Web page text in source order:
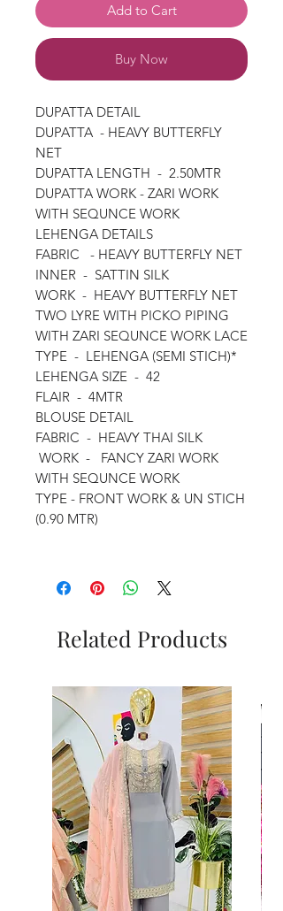
Add to Cart
Buy Now
DUPATTA DETAIL
DUPATTA - HEAVY BUTTERFLY
NET
DUPATTA LENGTH - 2.50MTR
DUPATTA WORK - ZARI WORK
WITH SEQUNCE WORK
LEHENGA DETAILS
FABRIC - HEAVY BUTTERFLY NET
INNER - SATTIN SILK
WORK - HEAVY BUTTERFLY NET
TWO LYRE WITH PICKO PIPING
WITH ZARI SEQUNCE WORK LACE
TYPE - LEHENGA (SEMI STICH)*
LEHENGA SIZE - 42
FLAIR - 4MTR
BLOUSE DETAIL
FABRIC - HEAVY THAI SILK
WORK - FANCY ZARI WORK
WITH SEQUNCE WORK
TYPE - FRONT WORK & UN STICH
(0.90 MTR)
Related Products